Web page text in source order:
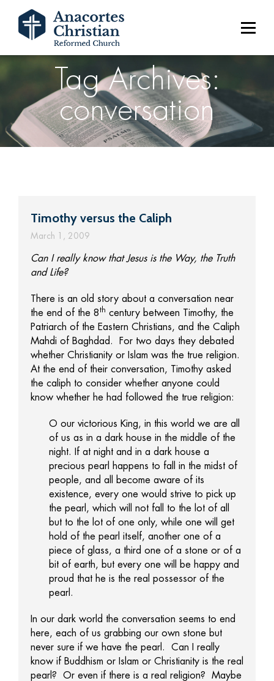
Tag Archives:
conversation
Timothy versus the Caliph
March 1, 2009
Can I really know that Jesus is the Way, the Truth
and Life?
There is an old story about a conversation near
the end of the 8th century between Timothy, the
Patriarch of the Eastern Christians, and the Caliph
Mahdi of Baghdad. For two days they debated
whether Christianity or Islam was the true religion.
At the end of their conversation, Timothy asked
the caliph to consider whether anyone could
know whether he had followed the true religion:
O our victorious King, in this world we are all
of us as in a dark house in the middle of the
night. If at night and in a dark house a
precious pearl happens to fall in the midst of
people, and all become aware of its
existence, every one would strive to pick up
the pearl, which will not fall to the lot of all
but to the lot of one only, while one will get
hold of the pearl itself, another one of a
piece of glass, a third one of a stone or of a
bit of earth, but every one will be happy and
proud that he is the real possessor of the
pearl.
In our dark world the conversation seems to end
here, each of us grabbing our own stone but
never sure if we have the pearl. Can I really
know if Buddhism or Islam or Christianity is the real
pearl? Or even if there is a real religion? Maybe